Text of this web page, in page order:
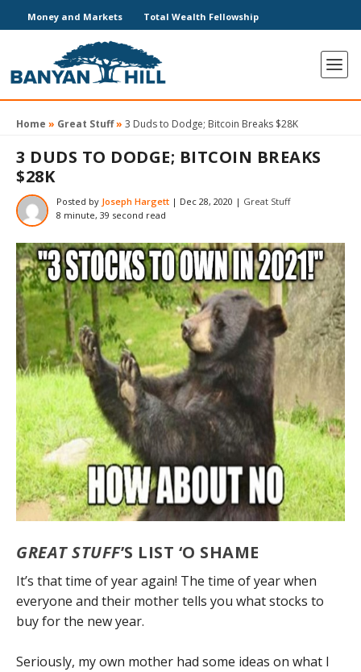
Money and Markets Total Wealth Fellowship
Home » Great Stuff» 3 Duds to Dodge; Bitcoin Breaks $28K
3 DUDS TO DODGE; BITCOIN BREAKS
$28K
Posted by Joseph Hargett | Dec 28, 2020 | Great Stuff
8 minute, 39 second read
GREAT STUFF’S LIST ‘O SHAME
It’s that time of year again! The time of year when
everyone and their mother tells you what stocks to
buy for the new year.
Seriously, my own mother had some ideas on what I